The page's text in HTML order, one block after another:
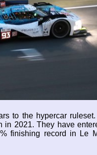
to the hypercar
in 2021. They have
finishing record in Le